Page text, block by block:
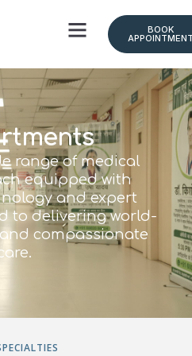
BOOK
range of medical
equipped with
and expert
to delivering world-
compassionate